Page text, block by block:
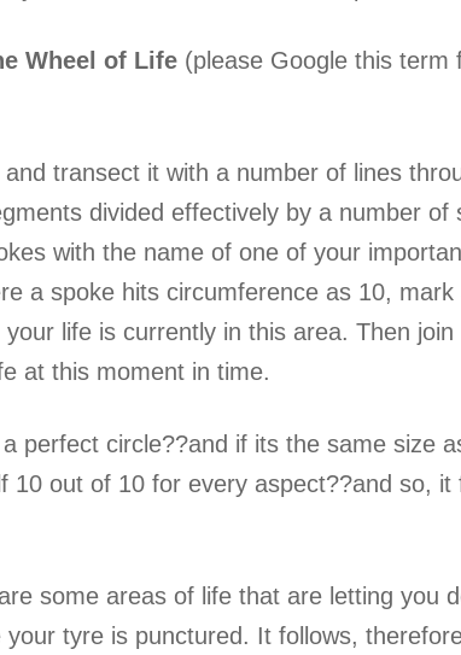
Wheel of Life (please Google this term
transect it with a number of lines
divided effectively by a number of
with the name of one of your
a spoke hits circumference as 10,
life is currently in this area. Then
at this moment in time.
circle??and if its the same size
out of 10 for every aspect??and so,
some areas of life that are letting you
tyre is punctured. It follows,